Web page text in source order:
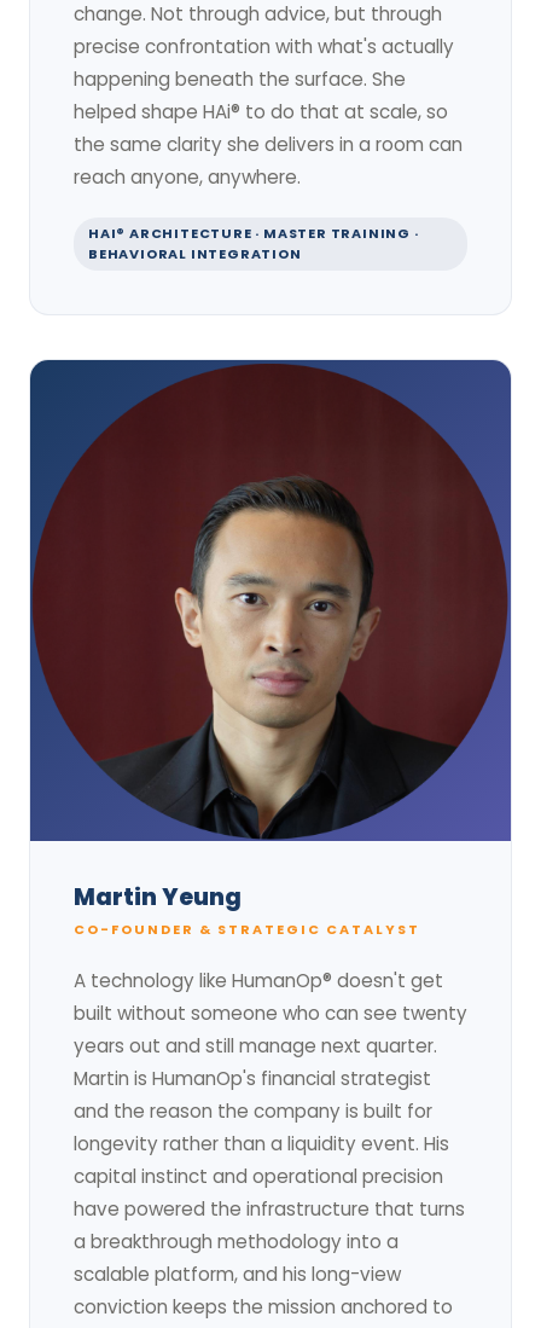
change. Not through advice, but through
precise confrontation with what's actually
happening beneath the surface. She
helped shape HAi® to do that at scale, so
the same clarity she delivers in a room can
reach anyone, anywhere.
HAI® ARCHITECTURE · MASTER TRAINING ·
BEHAVIORAL INTEGRATION
Martin Yeung
CO-FOUNDER & STRATEGIC CATALYST
A technology like HumanOp® doesn't get
built without someone who can see twenty
years out and still manage next quarter.
Martin is HumanOp's financial strategist
and the reason the company is built for
longevity rather than a liquidity event. His
capital instinct and operational precision
have powered the infrastructure that turns
a breakthrough methodology into a
scalable platform, and his long-view
conviction keeps the mission anchored to